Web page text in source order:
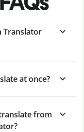
Translator
at once?
from